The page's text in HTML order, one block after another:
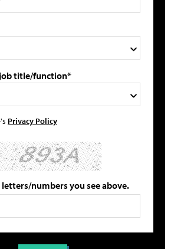
title/function*
Privacy Policy
letters/numbers you see above.